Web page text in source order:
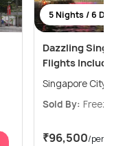
5 Nights / 6
Dazzling
Flights
Singapore
Sold By:
₹96,500/